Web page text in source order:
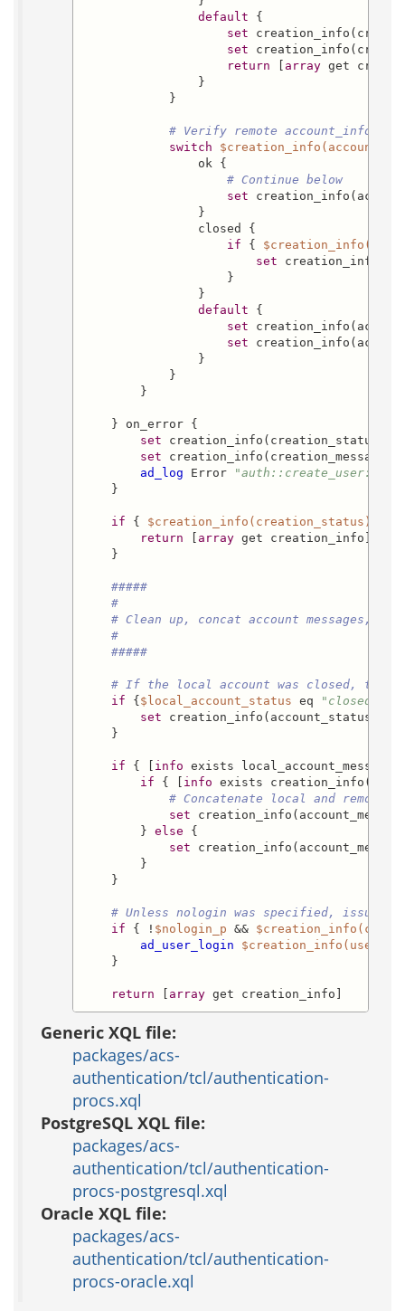
default {
set
set
return
array get
}
}
# Verify remote account_info/
switch
ok {
# Continue below
set
}
closed {
if {
set
}
}
default {
set
set
}
}
}
} on_error {
set creation_info(creation_status)
set creation_info(creation_message)
ad_log Error
"auth::create_user:
}
if { $creation_info(creation_status)
return
array get creation_info]
}
#####
#
# Clean up, concat account messages,
#
#####
# If the local account was closed, the
if { $local_account_status eq "closed"
set creation_info(account_status)
}
if { [ info exists local_account_message]
if { [ info exists
# Concatenate local and remote
set
} else {
set
}
}
# Unless nologin was specified, issue
if { ! $nologin_p &&
ad_user_login
}
return array get creation_info]
Generic XQL file:
packages/acs-
authentication/tcl/authentication-
procs.xql
PostgreSQL XQL file:
packages/acs-
authentication/tcl/authentication-
procs-postgresql.xql
Oracle XQL file:
packages/acs-
authentication/tcl/authentication-
procs-oracle.xql